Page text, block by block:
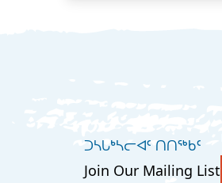
ᑐᓴᒐᒃᓴᓕᐊᑦ ᑎᑎᖅᑲᑦ
Join Our Mailing List